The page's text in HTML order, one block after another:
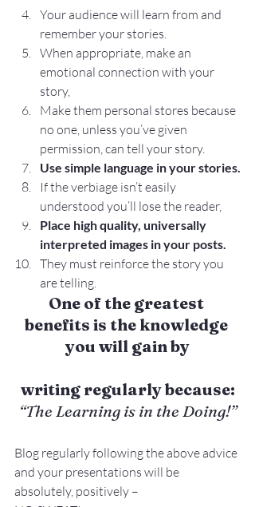
Your audience will learn from and
remember your stories.
When appropriate, make an
emotional connection with your
story,
Make them personal stores because
no one, unless you’ve given
permission, can tell your story.
Use simple language in your stories.
If the verbiage isn’t easily
understood you’ll lose the reader,
Place high quality, universally
interpreted images in your posts.
They must reinforce the story you
are telling.
One of the greatest
benefits is the knowledge
you will gain by
writing regularly because:
“The Learning is in the Doing!”
Blog regularly following the above advice
and your presentations will be
absolutely, positively –